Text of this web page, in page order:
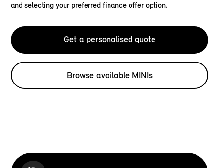
and selecting your preferred finance offer option.
Get a personalised quote
Browse available MINIs